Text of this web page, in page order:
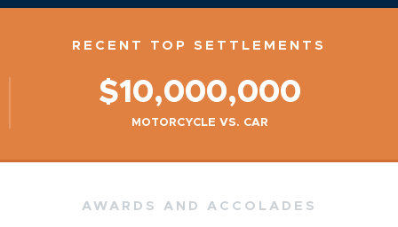
RECENT TOP SETTLEMENTS
$10,000,000
MOTORCYCLE VS. CAR
AWARDS AND ACCOLADES